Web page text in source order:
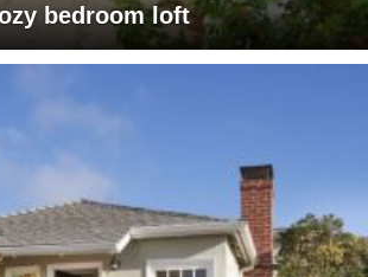
bedroom loft